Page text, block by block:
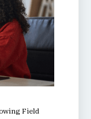
Field